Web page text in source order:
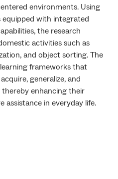
environments. Using
with integrated
the research
activities such as
and object sorting. The
frameworks that
generalize, and
enhancing their
assistance in everyday life.